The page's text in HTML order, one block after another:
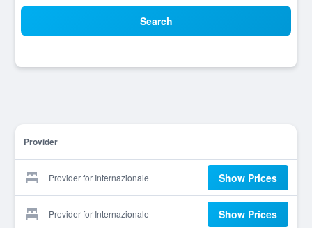
Search
Provider
Provider for Internazionale Show Prices
Provider for Internazionale Show Prices